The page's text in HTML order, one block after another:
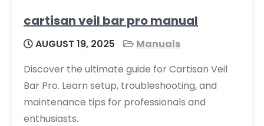
cartisan veil bar pro manual
AUGUST 19, 2025
Manuals
Discover the ultimate guide for Cartisan Veil
Bar Pro. Learn setup, troubleshooting, and
maintenance tips for professionals and
enthusiasts.